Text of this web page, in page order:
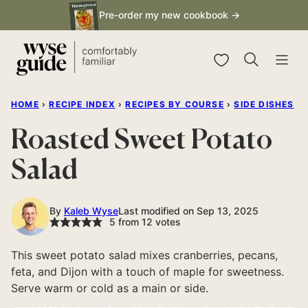
to
content
Pre-order my new cookbook →
My Favorites
HOME › RECIPE INDEX › RECIPES BY COURSE › SIDE DISHES
Roasted Sweet Potato
Salad
By Kaleb WyseLast modified on Sep 13, 2025
5 from 12 votes
This sweet potato salad mixes cranberries, pecans,
feta, and Dijon with a touch of maple for sweetness.
Serve warm or cold as a main or side.